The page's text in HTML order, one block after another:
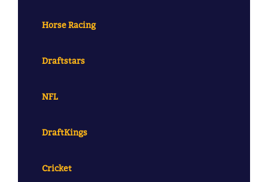
Horse Racing
Draftstars
NFL
DraftKings
Cricket